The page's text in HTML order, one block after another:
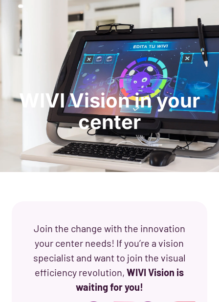
WIVI Vision in your
center
Join the change with the innovation
your center needs! If you’re a vision
specialist and want to join the visual
efficiency revolution,WIVI Vision is
waiting for you!